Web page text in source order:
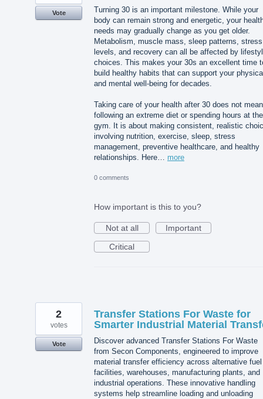
Turning 30 is an important milestone. While your
body can remain strong and energetic, your
needs may gradually change as you get older.
Metabolism, muscle mass, sleep patterns, stress
levels, and recovery can all be affected by
choices. This makes your 30s an excellent time
build healthy habits that can support your
and mental well-being for decades.
Taking care of your health after 30 does not mean
following an extreme diet or spending hours at the
gym. It is about making consistent, realistic
involving nutrition, exercise, sleep, stress
management, preventive healthcare, and healthy
relationships. Here… more
Vote
0 comments
How important is this to you?
Not at all
Important
Critical
Transfer Stations For Waste for
Smarter Industrial Material
Discover advanced Transfer Stations For Waste
from Secon Components, engineered to improve
material transfer efficiency across alternative fuel
facilities, warehouses, manufacturing plants, and
industrial operations. These innovative handling
systems help streamline loading and unloading
2
votes
Vote